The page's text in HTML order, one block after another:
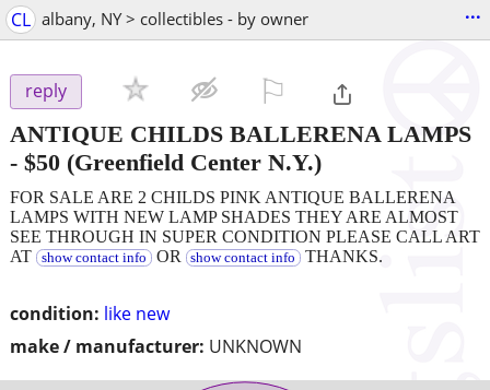
CL albany, NY > collectibles - by owner ...
reply
ANTIQUE CHILDS BALLERENA LAMPS
- $50 (Greenfield Center N.Y.)
condition: like new
make / manufacturer: UNKNOWN
FOR SALE ARE 2 CHILDS PINK ANTIQUE BALLERENA
LAMPS WITH NEW LAMP SHADES THEY ARE ALMOST
SEE THROUGH IN SUPER CONDITION PLEASE CALL ART
AT
show contact info OR show contact info THANKS.